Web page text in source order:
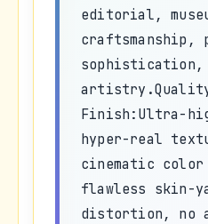
editorial,
craftsmanship,
sophistication,
Finish:Ultra-
hyper-real
cinematic
flawless skin-
distortion, no